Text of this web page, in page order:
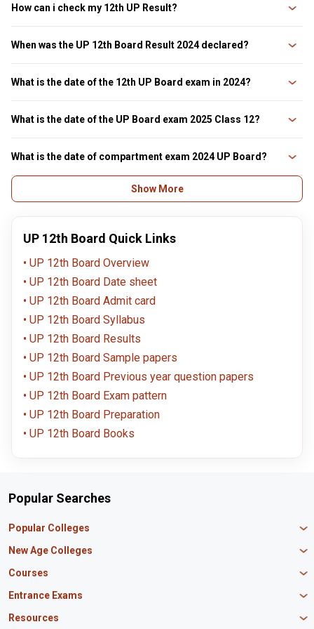
How can i check my 12th UP Result?
Students can look up their UP 12th result 2025 on the board's official
website online. The UP 12th result 2025 can be checked at upresults.nic.in
code to check their up board result 2025
When was the UP 12th Board Result 2024 declared?
The UP 12th board result 2024 was released on 20th April 2024 at 2pm.
What is the date of the 12th UP Board exam in 2024?
The UPMSP 12th exams were scheduled by the board from 22nd February
to 9th March 2024. The UPMSP 12th practical exams were held at schools
What is the date of the UP Board exam 2025 Class 12?
The UP 12th Board Exams 2025 are tentative to be held in March 2025. The
UP 12th practical exams will be conducted from 21st January to 5th
What is the date of compartment exam 2024 UP Board?
The UP 12th compartment exams 2024 were conducted on 20th July 2024,
Show More
UP 12th Board Quick Links
UP 12th Board Overview
UP 12th Board Date sheet
UP 12th Board Admit card
UP 12th Board Syllabus
UP 12th Board Results
UP 12th Board Sample papers
UP 12th Board Previous year question papers
UP 12th Board Exam pattern
UP 12th Board Preparation
UP 12th Board Books
Popular Searches
Popular Colleges
Manipal University Jaipur
IBS Hyderabad
Amity University Mumbai
IIT Bombay
New Age Colleges
Newton School
Master union school of business
Mirai School of Technology
Courses
MBA in Finance
MBA Business Analytics
Entrance Exams
CAT Exam
Resources